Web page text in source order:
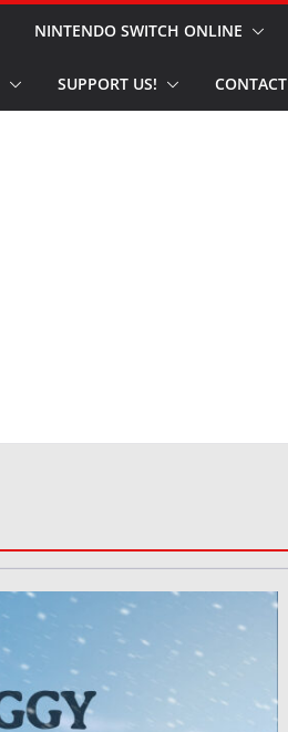
NINTENDO SWITCH ONLINE
SUPPORT US! CONTACT